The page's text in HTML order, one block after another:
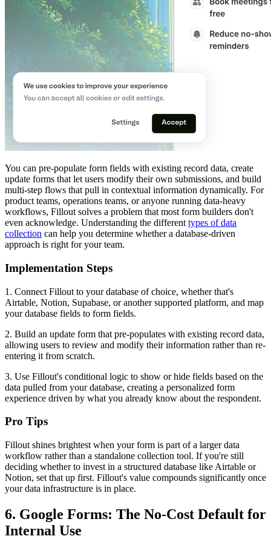
You can pre-populate form fields with existing record data, create
update forms that let users modify their own submissions, and build
multi-step flows that pull in contextual information dynamically. For
product teams, operations teams, or anyone running data-heavy
workflows, Fillout solves a problem that most form builders don't
even acknowledge. Understanding the different types of data
collection can help you determine whether a database-driven
approach is right for your team.
Implementation Steps
1. Connect Fillout to your database of choice, whether that's
Airtable, Notion, Supabase, or another supported platform, and map
your database fields to form fields.
2. Build an update form that pre-populates with existing record data,
allowing users to review and modify their information rather than re-
entering it from scratch.
3. Use Fillout's conditional logic to show or hide fields based on the
data pulled from your database, creating a personalized form
experience driven by what you already know about the respondent.
Pro Tips
Fillout shines brightest when your form is part of a larger data
workflow rather than a standalone collection tool. If you're still
deciding whether to invest in a structured database like Airtable or
Notion, set that up first. Fillout's value compounds significantly once
your data infrastructure is in place.
6. Google Forms: The No-Cost Default for
Internal Use